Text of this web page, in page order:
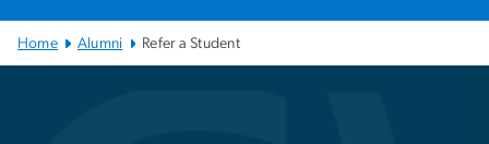
Main Bootstrap Navigation
Home Alumni Refer a Student